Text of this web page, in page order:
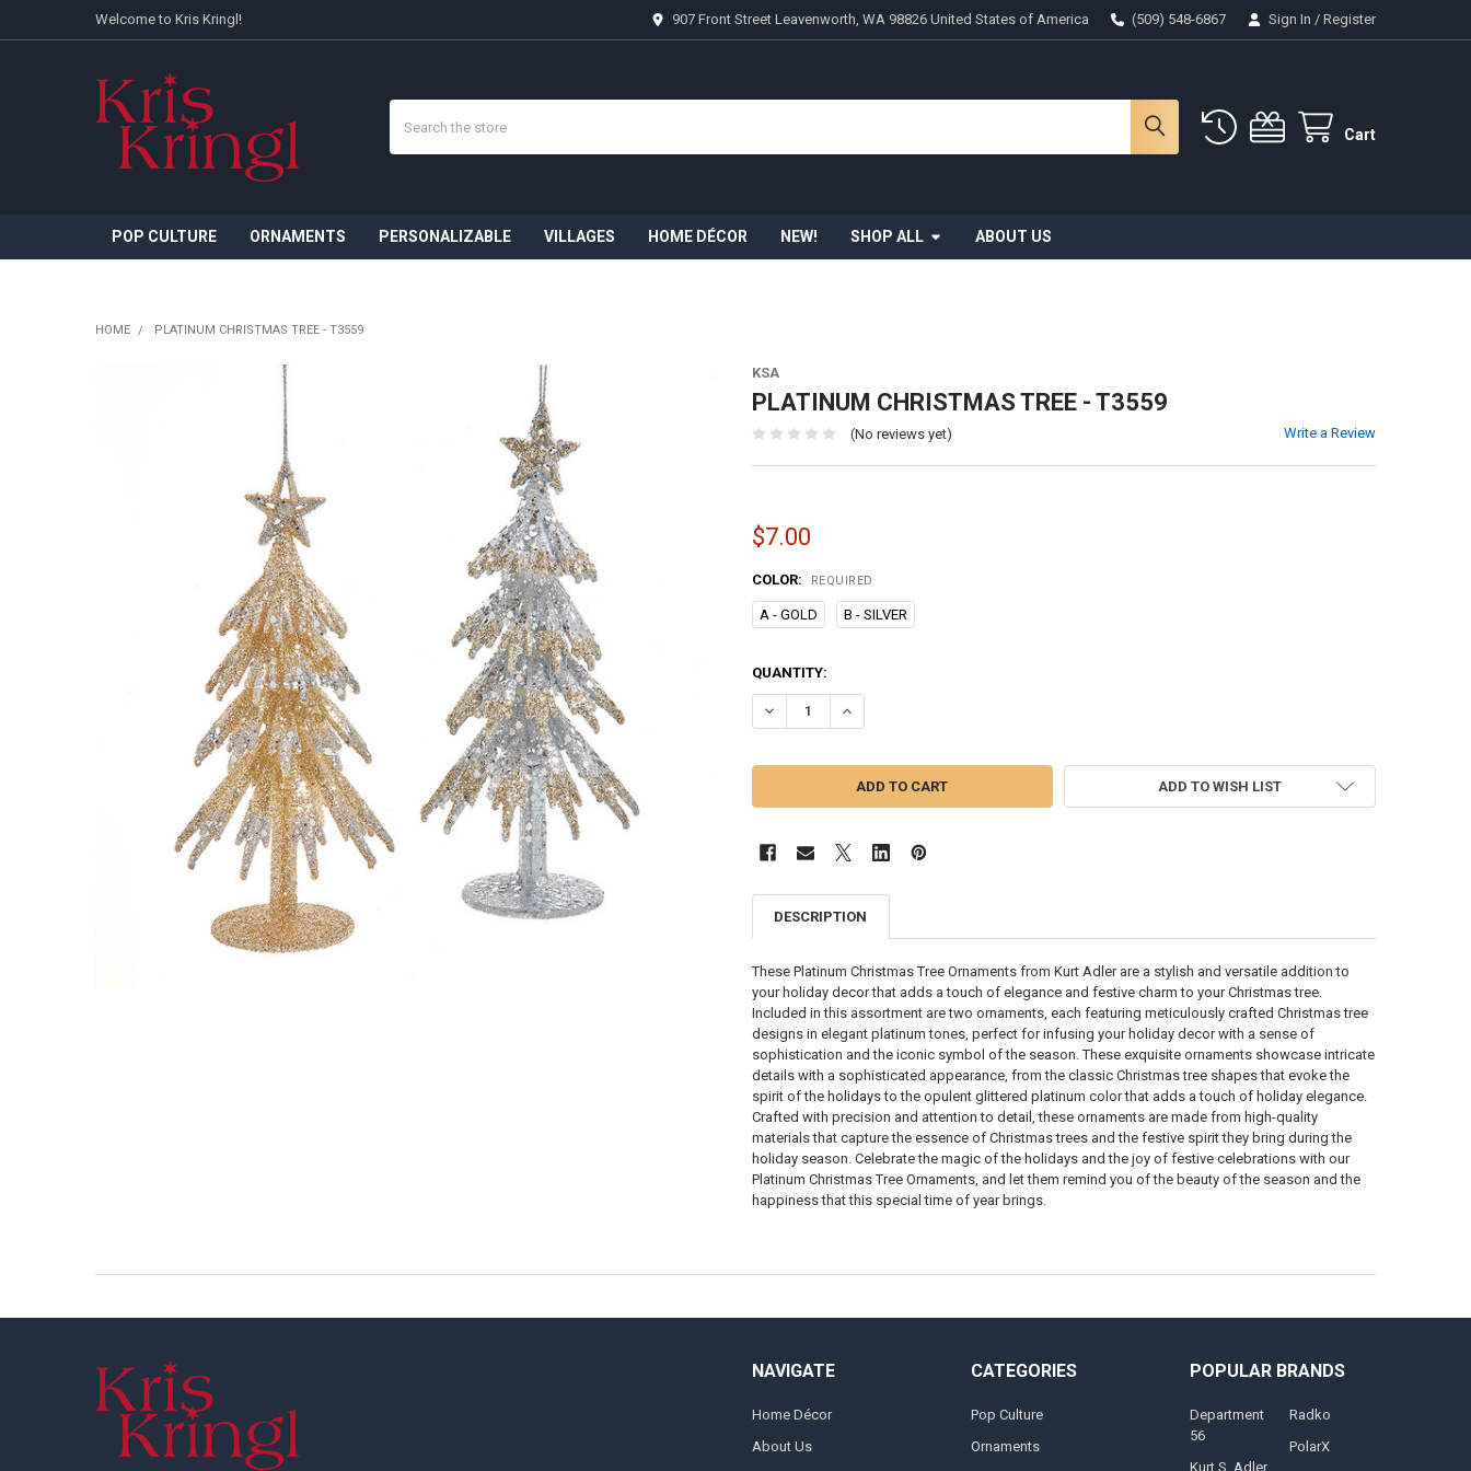
Welcome to Kris Kringl! 907 Front Street Leavenworth, WA 98826 United States of America (509) 548-6867 Sign In / Register
Cart
POP CULTURE ORNAMENTS PERSONALIZABLE VILLAGES HOME DÉCOR NEW! SHOP ALL ABOUT US
HOME PLATINUM CHRISTMAS TREE - T3559
KSA
PLATINUM CHRISTMAS TREE - T3559
(No reviews yet) Write a Review
$7.00
COLOR: REQUIRED
A - GOLD B - SILVER
CURRENT
STOCK:
QUANTITY:
DECREASE QUANTITY OF PLATINUM CHRISTMAS TREE - T3559
INCREASE QUANTITY OF PLATINUM CHRISTMAS TREE - T3559
ADD TO WISH LIST
DESCRIPTION
These Platinum Christmas Tree Ornaments from Kurt Adler are a stylish and versatile addition to
your holiday decor that adds a touch of elegance and festive charm to your Christmas tree.
Included in this assortment are two ornaments, each featuring meticulously crafted Christmas tree
designs in elegant platinum tones, perfect for infusing your holiday decor with a sense of
sophistication and the iconic symbol of the season. These exquisite ornaments showcase intricate
details with a sophisticated appearance, from the classic Christmas tree shapes that evoke the
spirit of the holidays to the opulent glittered platinum color that adds a touch of holiday elegance.
Crafted with precision and attention to detail, these ornaments are made from high-quality
materials that capture the essence of Christmas trees and the festive spirit they bring during the
holiday season. Celebrate the magic of the holidays and the joy of festive celebrations with our
Platinum Christmas Tree Ornaments, and let them remind you of the beauty of the season and the
happiness that this special time of year brings.
NAVIGATE
Home Décor
About Us
CATEGORIES
Pop Culture
Ornaments
POPULAR BRANDS
Department
56
Kurt S. Adler
Radko
PolarX